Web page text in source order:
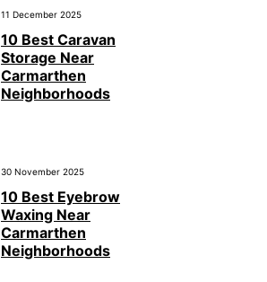
11 December 2025
10 Best Caravan
Storage Near
Carmarthen
Neighborhoods
30 November 2025
10 Best Eyebrow
Waxing Near
Carmarthen
Neighborhoods